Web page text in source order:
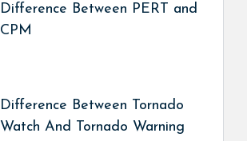
Difference Between PERT and
CPM
Difference Between Tornado
Watch And Tornado Warning